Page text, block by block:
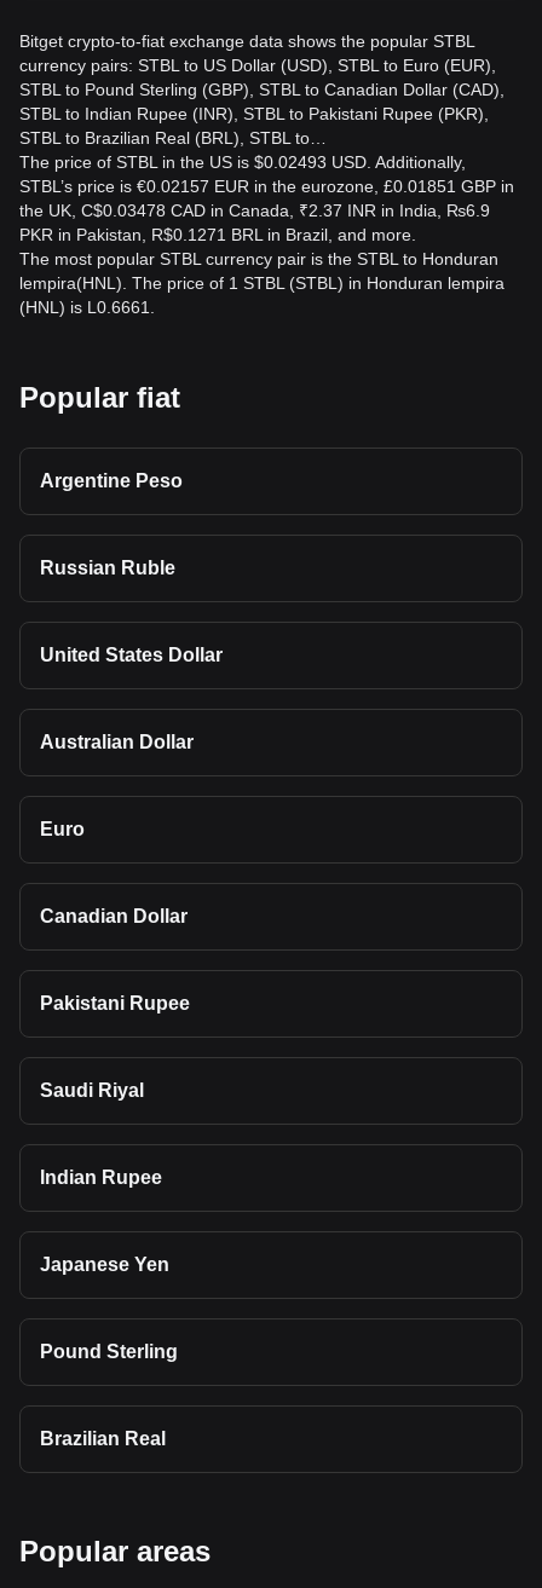
Bitget crypto-to-fiat exchange data shows the popular STBL
currency pairs: STBL to US Dollar (USD), STBL to Euro (EUR),
STBL to Pound Sterling (GBP), STBL to Canadian Dollar (CAD),
STBL to Indian Rupee (INR), STBL to Pakistani Rupee (PKR),
STBL to Brazilian Real (BRL), STBL to…
The price of STBL in the US is $0.02493 USD. Additionally,
STBL’s price is €0.02157 EUR in the eurozone, £0.01851 GBP in
the UK, C$0.03478 CAD in Canada, ₹2.37 INR in India, ₨6.9
PKR in Pakistan, R$0.1271 BRL in Brazil, and more.
The most popular STBL currency pair is the STBL to Honduran
lempira(HNL). The price of 1 STBL (STBL) in Honduran lempira
(HNL) is L0.6661.
Popular fiat
Argentine Peso
Russian Ruble
United States Dollar
Australian Dollar
Euro
Canadian Dollar
Pakistani Rupee
Saudi Riyal
Indian Rupee
Japanese Yen
Pound Sterling
Brazilian Real
Popular areas